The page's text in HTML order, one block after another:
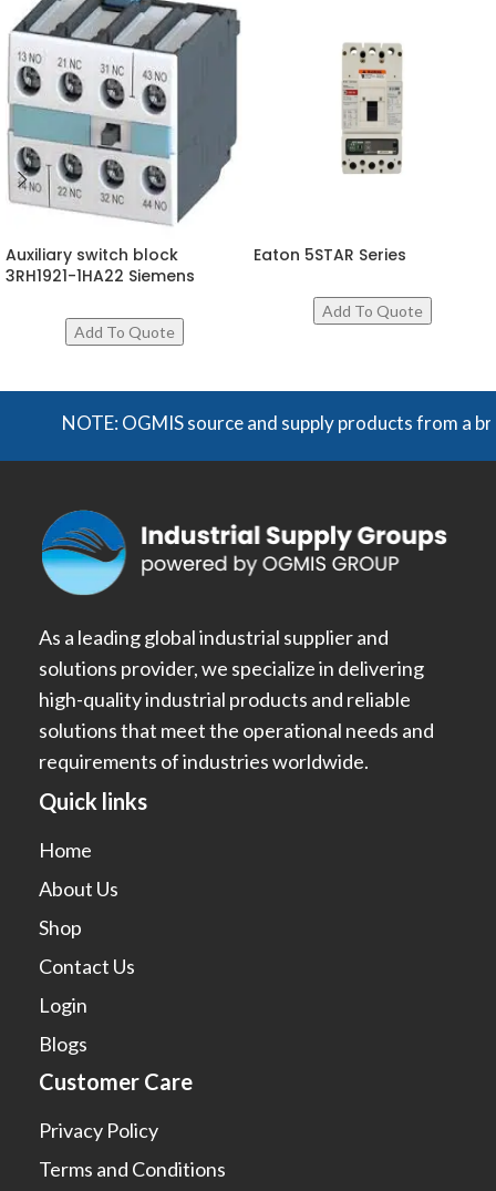
Auxiliary switch block
3RH1921-1HA22 Siemens
Eaton 5STAR Series
NOTE: OGMIS source and supply products from a
As a leading global industrial supplier and
solutions provider, we specialize in delivering
high-quality industrial products and reliable
solutions that meet the operational needs and
requirements of industries worldwide.
Quick links
Home
About Us
Shop
Contact Us
Login
Blogs
Customer Care
Privacy Policy
Terms and Conditions